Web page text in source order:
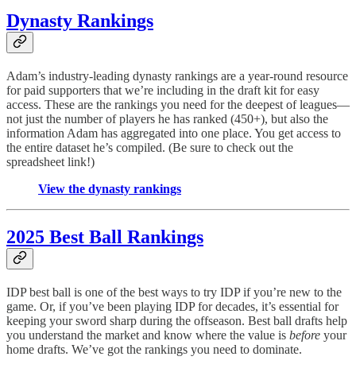
Dynasty Rankings
Adam’s industry-leading dynasty rankings are a year-round resource
for paid supporters that we’re including in the draft kit for easy
access. These are the rankings you need for the deepest of leagues—
not just the number of players he has ranked (450+), but also the
information Adam has aggregated into one place. You get access to
the entire dataset he’s compiled. (Be sure to check out the
spreadsheet link!)
View the dynasty rankings
2025 Best Ball Rankings
IDP best ball is one of the best ways to try IDP if you’re new to the
game. Or, if you’ve been playing IDP for decades, it’s essential for
keeping your sword sharp during the offseason. Best ball drafts help
you understand the market and know where the value is before your
home drafts. We’ve got the rankings you need to dominate.